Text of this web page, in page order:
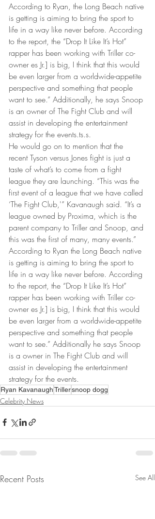
According to Ryan, the Long Beach native
is getting is aiming to bring the sport to
life in a way like never before. According
to the report, the “Drop It Like It’s Hot”
rapper has been working with Triller co-
owner es Jr.] is big, I think that this would
be even larger from a worldwide-appetite
perspective and something that people
want to see.” Additionally, he says Snoop
is an owner of The Fight Club and will
assist in developing the entertainment
strategy for the events.ts.s.
He would go on to mention that the
recent Tyson versus Jones fight is just a
taste of what’s to come from a fight
league they are launching. “This was the
first event of a league that we have called
‘The Fight Club,'” Kavanaugh said. “It’s a
league owned by Proxima, which is the
parent company to Triller and Snoop, and
this was the first of many, many events.”
According to Ryan the Long Beach native
is getting is aiming to bring the sport to
life in a way like never before. According
to the report, the “Drop It Like It’s Hot”
rapper has been working with Triller co-
owner es Jr.] is big, I think that this would
be even larger from a worldwide-appetite
perspective and something that people
want to see.” Additionally he says Snoop
is a owner in The Fight Club and will
assist in developing the entertainment
strategy for the events.
Ryan KavanaughTrillersnoop dogg
Celebrity News
Recent Posts See All